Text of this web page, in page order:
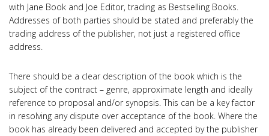
with Jane Book and Joe Editor, trading as Bestselling Books.
Addresses of both parties should be stated and preferably the
trading address of the publisher, not just a registered office
address.
There should be a clear description of the book which is the
subject of the contract – genre, approximate length and ideally
reference to proposal and/or synopsis. This can be a key factor
in resolving any dispute over acceptance of the book. Where the
book has already been delivered and accepted by the publisher